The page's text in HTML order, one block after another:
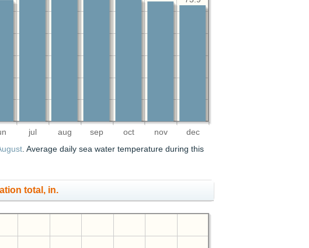
jul aug sep oct nov dec
. Average daily sea water temperature during this
total, in.